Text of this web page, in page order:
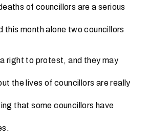
of councillors are a serious
this month alone two councillors
right to protest, and they may
the lives of councillors are really
that some councillors have